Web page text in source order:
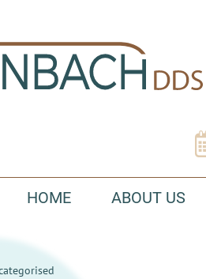
HOME ABOUT US